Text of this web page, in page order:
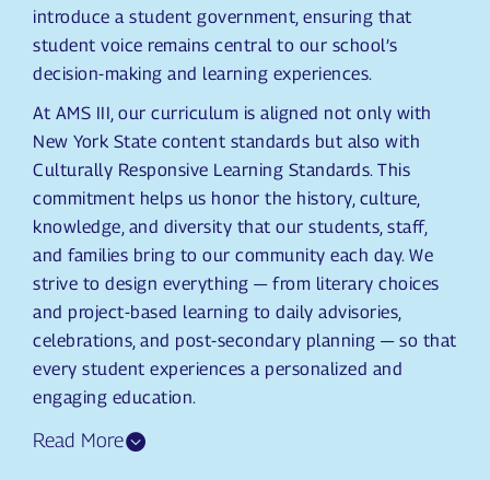
introduce a student government, ensuring that
student voice remains central to our school’s
decision-making and learning experiences.
At AMS III, our curriculum is aligned not only with
New York State content standards but also with
Culturally Responsive Learning Standards. This
commitment helps us honor the history, culture,
knowledge, and diversity that our students, staff,
and families bring to our community each day. We
strive to design everything — from literary choices
and project-based learning to daily advisories,
celebrations, and post-secondary planning — so that
every student experiences a personalized and
engaging education.